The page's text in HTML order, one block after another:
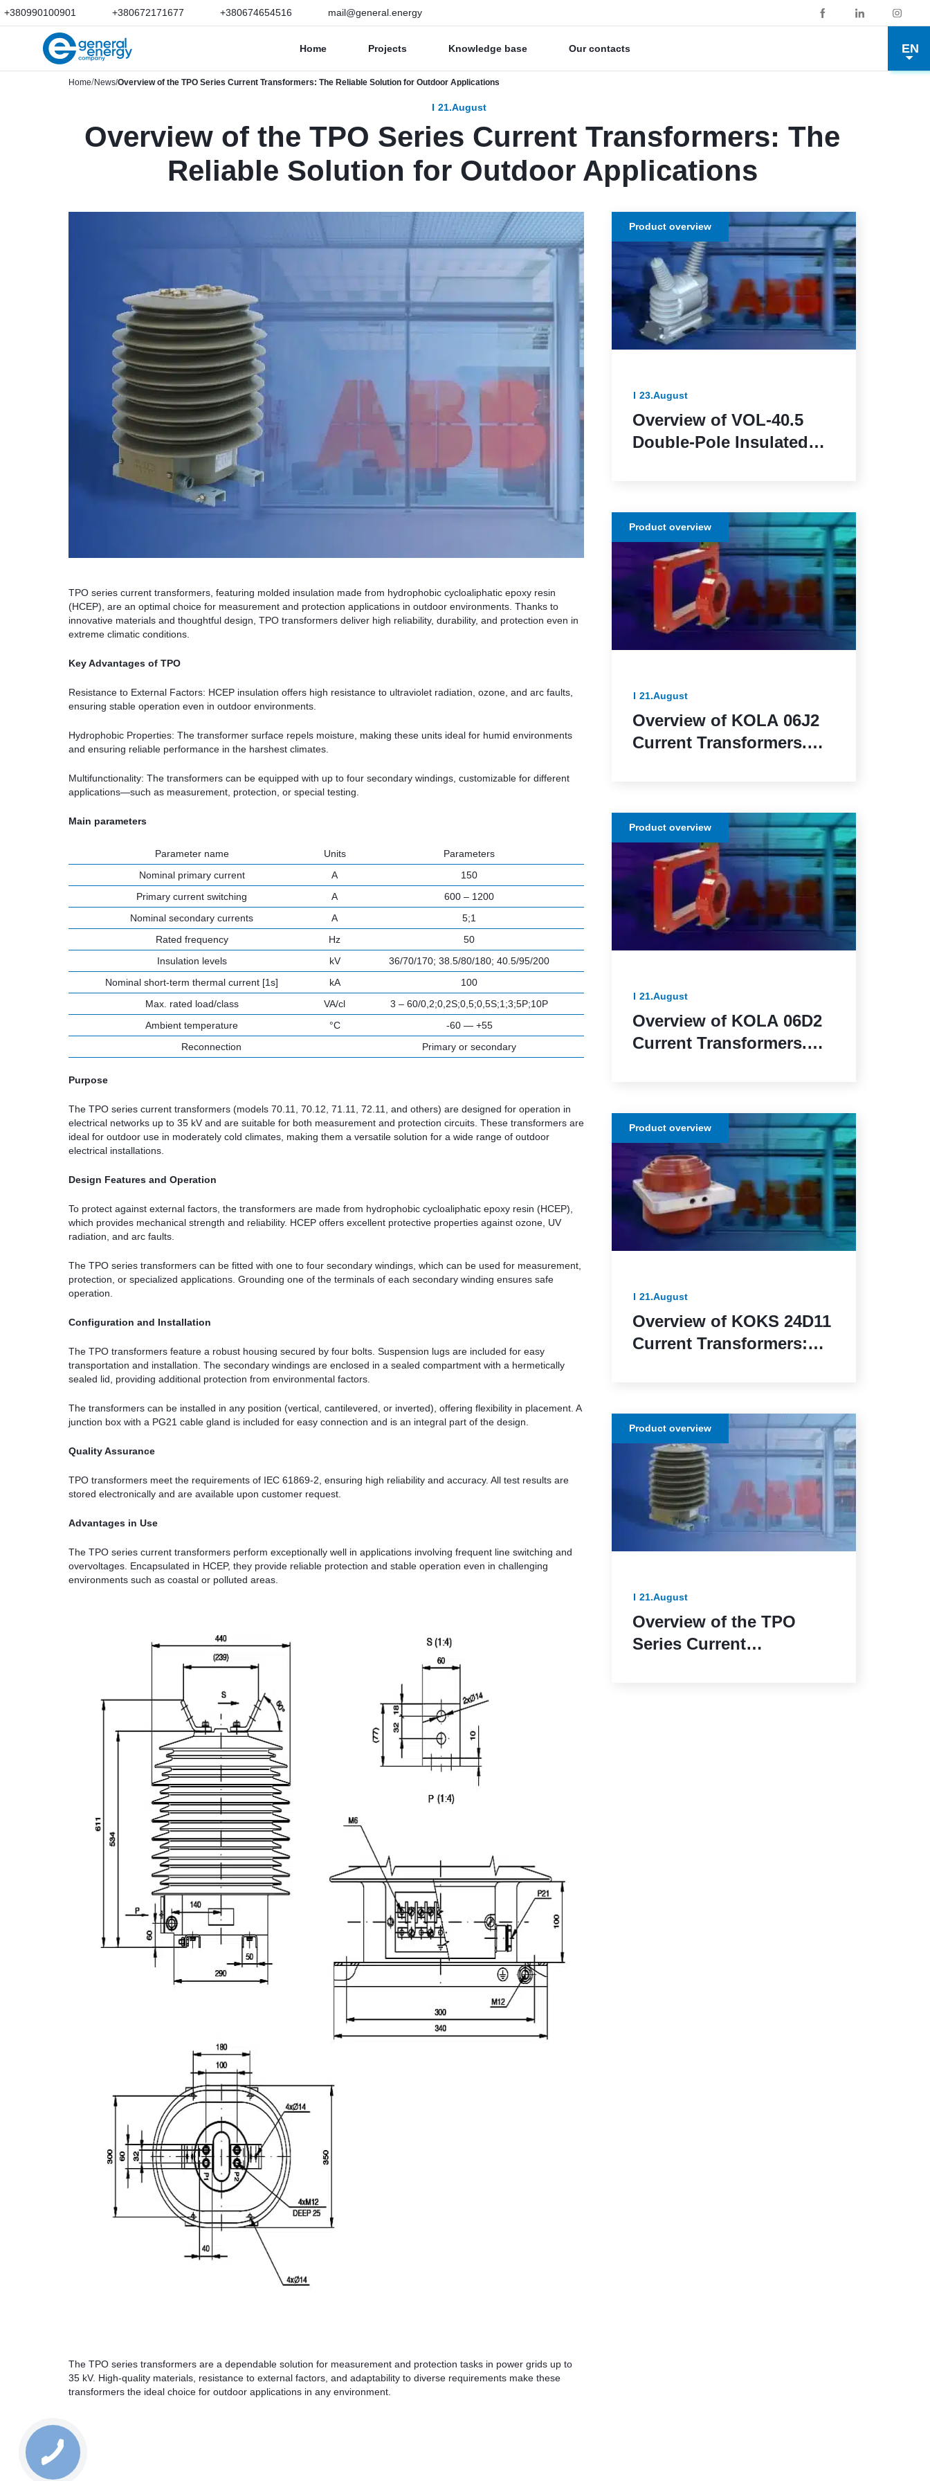
+380990100901 +380672171677 +380674654516 mail@general.energy
EN
Home Projects Knowledge base Our contacts
Home News Overview of the TPO Series Current Transformers: The Reliable Solution for Outdoor Applications
21.August
Overview of the TPO Series Current Transformers: The
Reliable Solution for Outdoor Applications
TPO series current transformers, featuring molded insulation made from hydrophobic cycloaliphatic epoxy resin
(HCEP), are an optimal choice for measurement and protection applications in outdoor environments. Thanks to
innovative materials and thoughtful design, TPO transformers deliver high reliability, durability, and protection even in
extreme climatic conditions.
Key Advantages of TPO
Resistance to External Factors: HCEP insulation offers high resistance to ultraviolet radiation, ozone, and arc faults,
ensuring stable operation even in outdoor environments.
Hydrophobic Properties: The transformer surface repels moisture, making these units ideal for humid environments
and ensuring reliable performance in the harshest climates.
Multifunctionality: The transformers can be equipped with up to four secondary windings, customizable for different
applications—such as measurement, protection, or special testing.
Main parameters
Parameter name Units
Parameters
Nominal primary current
A
150
Primary current switching
A
600 – 1200
Nominal secondary currents
A
5;1
Rated frequency
Hz
50
Insulation levels
kV
36/70/170; 38.5/80/180; 40.5/95/200
Nominal short-term thermal current [1s]
kA
100
Max. rated load/class
VA/cl
3 – 60/0,2;0,2S;0,5;0,5S;1;3;5P;10P
Ambient temperature
°C
-60 — +55
Reconnection
Primary or secondary
Purpose
The TPO series current transformers (models 70.11, 70.12, 71.11, 72.11, and others) are designed for operation in
electrical networks up to 35 kV and are suitable for both measurement and protection circuits. These transformers are
ideal for outdoor use in moderately cold climates, making them a versatile solution for a wide range of outdoor
electrical installations.
Design Features and Operation
To protect against external factors, the transformers are made from hydrophobic cycloaliphatic epoxy resin (HCEP),
which provides mechanical strength and reliability. HCEP offers excellent protective properties against ozone, UV
radiation, and arc faults.
The TPO series transformers can be fitted with one to four secondary windings, which can be used for measurement,
protection, or specialized applications. Grounding one of the terminals of each secondary winding ensures safe
operation.
Configuration and Installation
The TPO transformers feature a robust housing secured by four bolts. Suspension lugs are included for easy
transportation and installation. The secondary windings are enclosed in a sealed compartment with a hermetically
sealed lid, providing additional protection from environmental factors.
The transformers can be installed in any position (vertical, cantilevered, or inverted), offering flexibility in placement. A
junction box with a PG21 cable gland is included for easy connection and is an integral part of the design.
Quality Assurance
TPO transformers meet the requirements of IEC 61869-2, ensuring high reliability and accuracy. All test results are
stored electronically and are available upon customer request.
Advantages in Use
The TPO series current transformers perform exceptionally well in applications involving frequent line switching and
overvoltages. Encapsulated in HCEP, they provide reliable protection and stable operation even in challenging
environments such as coastal or polluted areas.
The TPO series transformers are a dependable solution for measurement and protection tasks in power grids up to
35 kV. High-quality materials, resistance to external factors, and adaptability to diverse requirements make these
transformers the ideal choice for outdoor applications in any environment.
Product overview
23.August
Overview of VOL-40.5
Double-Pole Insulated
Outdoor Installation
Product overview
21.August
Overview of KOLA 06J2
Current Transformers.
Network Protection
Product overview
21.August
Overview of KOLA 06D2
Current Transformers.
Network Protection
Product overview
21.August
Overview of KOKS 24D11
Current Transformers:
and Protection in
Electrical Networks
Product overview
21.August
Overview of the TPO
Series Current